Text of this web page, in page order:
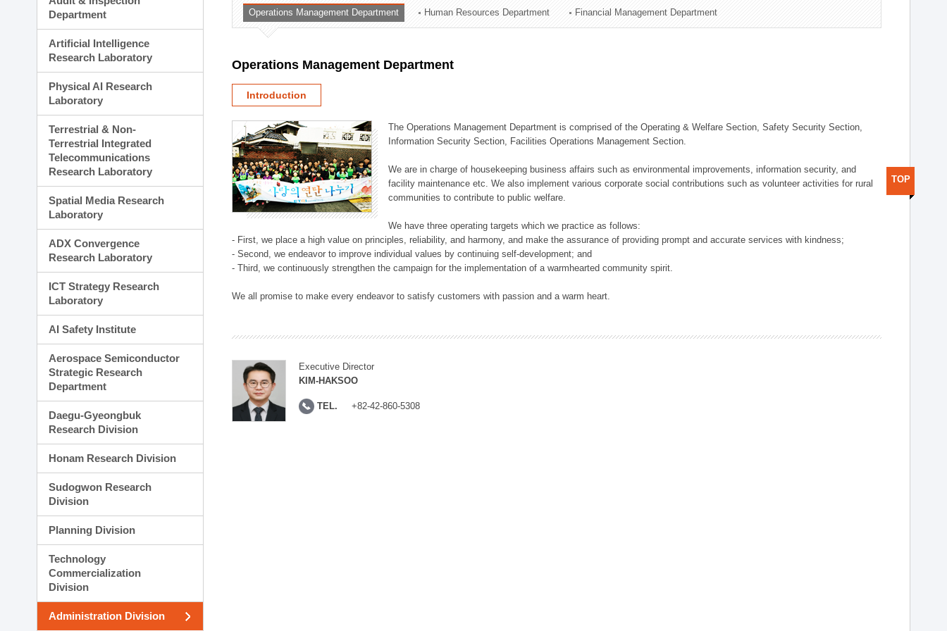
Planning Division
Technology Commercialization Division
Administration Division
Department
Artificial Intelligence
Research Laboratory
Physical AI Research
Laboratory
Terrestrial & Non-
Terrestrial Integrated
Telecommunications
Research Laboratory
Spatial Media Research
Laboratory
ADX Convergence
Research Laboratory
ICT Strategy Research
Laboratory
AI Safety Institute
Aerospace Semiconductor
Strategic Research
Department
Daegu-Gyeongbuk
Research Division
Honam Research Division
Sudogwon Research
Division
Planning Division
Technology
Commercialization
Division
Administration Division
Operations Management Department Human Resources Department Financial Management Department
Operations Management Department
Introduction
The Operations Management Department is comprised of the Operating & Welfare Section, Safety Security Section,
Information Security Section, Facilities Operations Management Section.
We are in charge of housekeeping business affairs such as environmental improvements, information security, and
facility maintenance etc. We also implement various corporate social contributions such as volunteer activities for rural
communities to contribute to public welfare.
We have three operating targets which we practice as follows:
- First, we place a high value on principles, reliability, and harmony, and make the assurance of providing prompt and accurate services with kindness;
- Second, we endeavor to improve individual values by continuing self-development; and
- Third, we continuously strengthen the campaign for the implementation of a warmhearted community spirit.
We all promise to make every endeavor to satisfy customers with passion and a warm heart.
Executive Director
KIM-HAKSOO
TEL. +82-42-860-5308
TOP